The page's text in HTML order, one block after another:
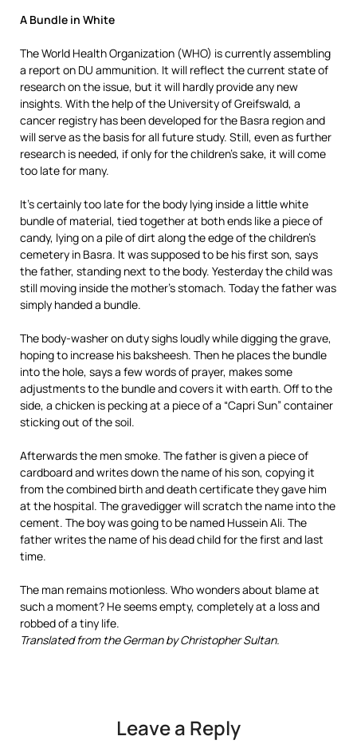
A Bundle in White
The World Health Organization (WHO) is currently assembling
a report on DU ammunition. It will reflect the current state of
research on the issue, but it will hardly provide any new
insights. With the help of the University of Greifswald, a
cancer registry has been developed for the Basra region and
will serve as the basis for all future study. Still, even as further
research is needed, if only for the children’s sake, it will come
too late for many.
It’s certainly too late for the body lying inside a little white
bundle of material, tied together at both ends like a piece of
candy, lying on a pile of dirt along the edge of the children’s
cemetery in Basra. It was supposed to be his first son, says
the father, standing next to the body. Yesterday the child was
still moving inside the mother’s stomach. Today the father was
simply handed a bundle.
The body-washer on duty sighs loudly while digging the grave,
hoping to increase his baksheesh. Then he places the bundle
into the hole, says a few words of prayer, makes some
adjustments to the bundle and covers it with earth. Off to the
side, a chicken is pecking at a piece of a “Capri Sun” container
sticking out of the soil.
Afterwards the men smoke. The father is given a piece of
cardboard and writes down the name of his son, copying it
from the combined birth and death certificate they gave him
at the hospital. The gravedigger will scratch the name into the
cement. The boy was going to be named Hussein Ali. The
father writes the name of his dead child for the first and last
time.
The man remains motionless. Who wonders about blame at
such a moment? He seems empty, completely at a loss and
robbed of a tiny life.
Translated from the German by Christopher Sultan.
Leave a Reply